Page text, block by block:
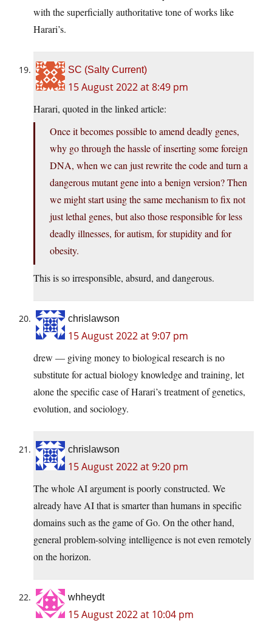
with the superficially authoritative tone of works like
Harari’s.
SC (Salty Current)
15 August 2022 at 8:49 pm
Harari, quoted in the linked article:
Once it becomes possible to amend deadly genes,
why go through the hassle of inserting some foreign
DNA, when we can just rewrite the code and turn a
dangerous mutant gene into a benign version? Then
we might start using the same mechanism to fix not
just lethal genes, but also those responsible for less
deadly illnesses, for autism, for stupidity and for
obesity.
This is so irresponsible, absurd, and dangerous.
chrislawson
15 August 2022 at 9:07 pm
drew — giving money to biological research is no
substitute for actual biology knowledge and training, let
alone the specific case of Harari’s treatment of genetics,
evolution, and sociology.
chrislawson
15 August 2022 at 9:20 pm
The whole AI argument is poorly constructed. We
already have AI that is smarter than humans in specific
domains such as the game of Go. On the other hand,
general problem-solving intelligence is not even remotely
on the horizon.
whheydt
15 August 2022 at 10:04 pm